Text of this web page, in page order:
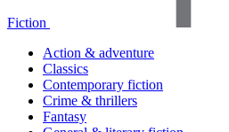
Fiction
Action & adventure
Classics
Contemporary fiction
Crime & thrillers
Fantasy